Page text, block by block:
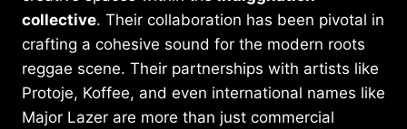
collective. Their collaboration has been pivotal in
crafting a cohesive sound for the modern roots
reggae scene. Their partnerships with artists like
Protoje, Koffee, and even international names like
Major Lazer are more than just commercial